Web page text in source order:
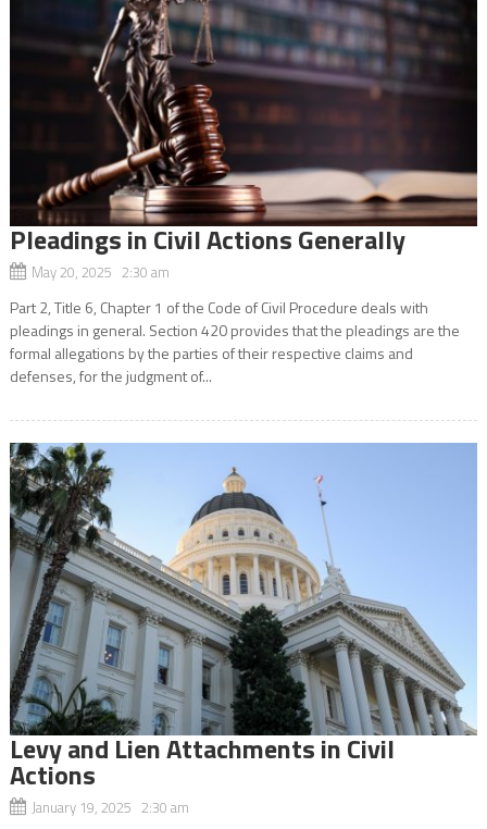
Pleadings in Civil Actions Generally
May 20, 2025 2:30 am
Part 2, Title 6, Chapter 1 of the Code of Civil Procedure deals with
pleadings in general. Section 420 provides that the pleadings are the
formal allegations by the parties of their respective claims and
defenses, for the judgment of...
Levy and Lien Attachments in Civil
Actions
January 19, 2025 2:30 am